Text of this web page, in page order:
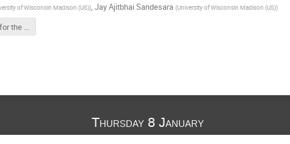
of Wisconsin Madison (US)), Jay Ajitbhai Sandesara (University of Wisconsin Madison (US))
Github link for the LLM hackathon
Thursday 8 January